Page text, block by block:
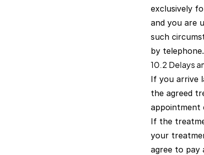
exclusively
and you are
such
by telephone.
10.2 Delays
If you arrive
the agreed
appointment
If the
your
agree to pay